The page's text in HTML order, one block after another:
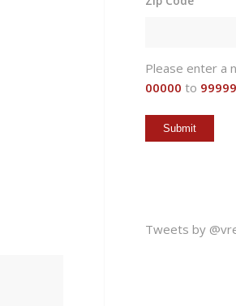
DD
Please enter a
00000 to 99999
Tweets by